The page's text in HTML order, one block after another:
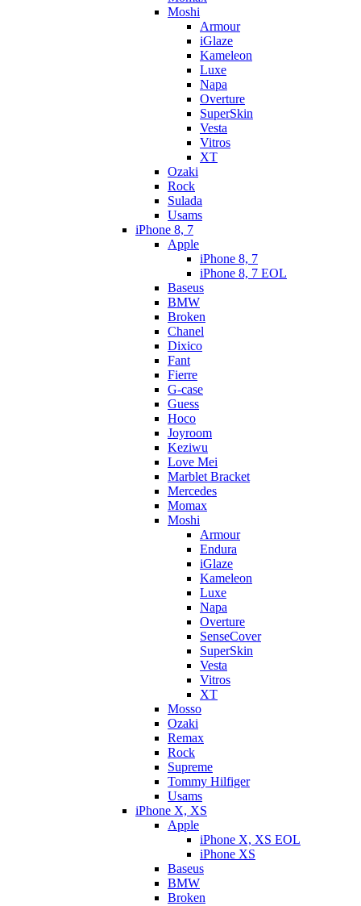
Moshi
Armour
iGlaze
Kameleon
Luxe
Napa
Overture
SuperSkin
Vesta
Vitros
XT
Ozaki
Rock
Sulada
Usams
iPhone 8, 7
Apple
iPhone 8, 7
iPhone 8, 7 EOL
Baseus
BMW
Broken
Chanel
Dixico
Fant
Fierre
G-case
Guess
Hoco
Joyroom
Keziwu
Love Mei
Marblet Bracket
Mercedes
Momax
Moshi
Armour
Endura
iGlaze
Kameleon
Luxe
Napa
Overture
SenseCover
SuperSkin
Vesta
Vitros
XT
Mosso
Ozaki
Remax
Rock
Supreme
Tommy Hilfiger
Usams
iPhone X, XS
Apple
iPhone X, XS EOL
iPhone XS
Baseus
BMW
Broken